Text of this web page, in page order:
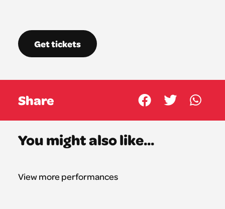
Get tickets
Share
You might also like...
View more performances